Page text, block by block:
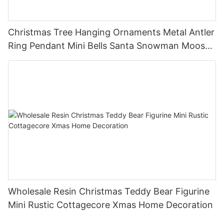
Christmas Tree Hanging Ornaments Metal Antler
Ring Pendant Mini Bells Santa Snowman Moose
Xmas Home Holiday Decoration
Wholesale Resin Christmas Teddy Bear Figurine
Mini Rustic Cottagecore Xmas Home Decoration